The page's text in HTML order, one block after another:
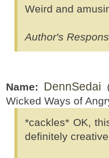
Weird and
Author's
Name: DennSedai
Wicked Ways of
*cackles* OK,
definitely